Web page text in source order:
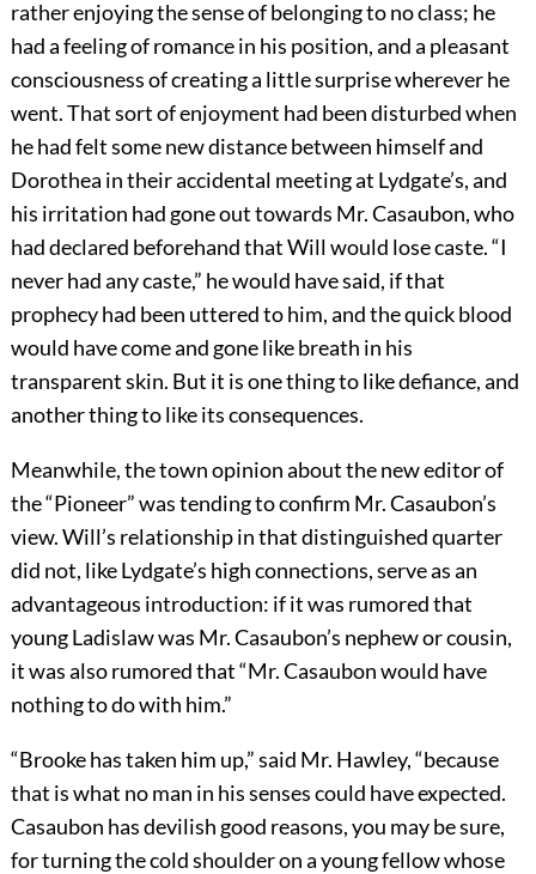
rather enjoying the sense of belonging to no class; he
had a feeling of romance in his position, and a pleasant
consciousness of creating a little surprise wherever he
went. That sort of enjoyment had been disturbed when
he had felt some new distance between himself and
Dorothea in their accidental meeting at Lydgate’s, and
his irritation had gone out towards Mr. Casaubon, who
had declared beforehand that Will would lose caste. “I
never had any caste,” he would have said, if that
prophecy had been uttered to him, and the quick blood
would have come and gone like breath in his
transparent skin. But it is one thing to like defiance, and
another thing to like its consequences.
Meanwhile, the town opinion about the new editor of
the “Pioneer” was tending to confirm Mr. Casaubon’s
view. Will’s relationship in that distinguished quarter
did not, like Lydgate’s high connections, serve as an
advantageous introduction: if it was rumored that
young Ladislaw was Mr. Casaubon’s nephew or cousin,
it was also rumored that “Mr. Casaubon would have
nothing to do with him.”
“Brooke has taken him up,” said Mr. Hawley, “because
that is what no man in his senses could have expected.
Casaubon has devilish good reasons, you may be sure,
for turning the cold shoulder on a young fellow whose